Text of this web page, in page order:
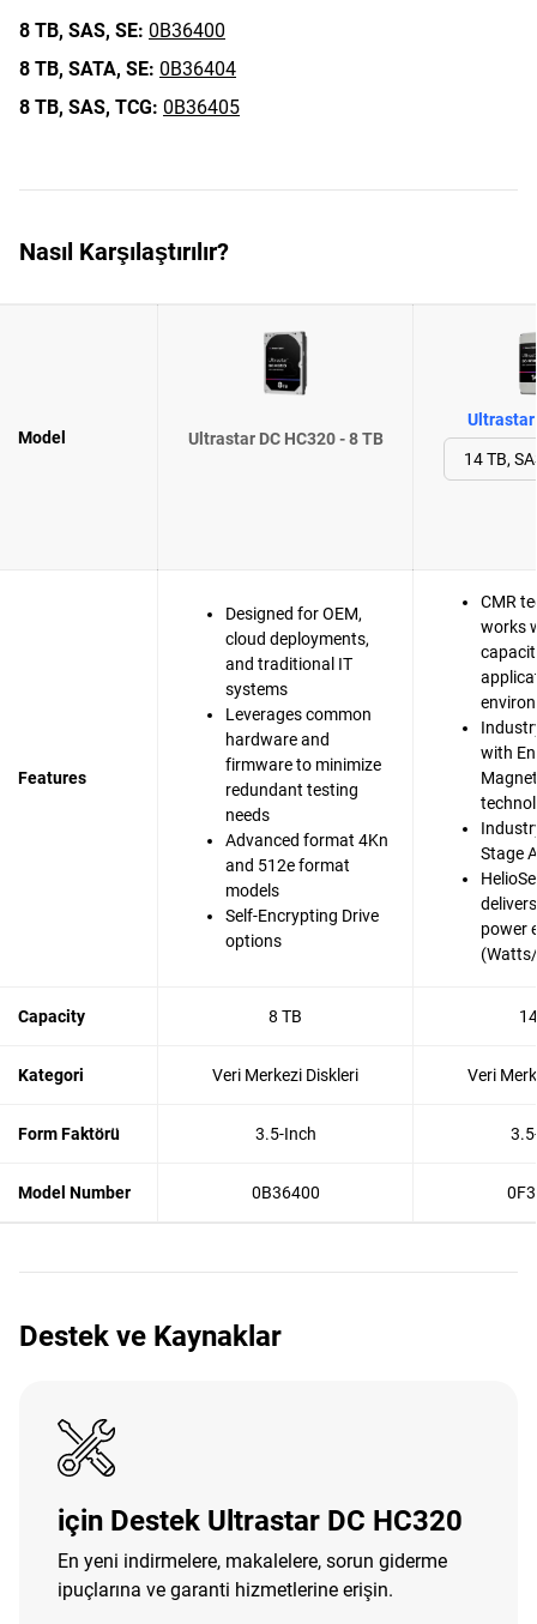
8 TB, SAS, SE: 0B36400
8 TB, SATA, SE: 0B36404
8 TB, SAS, TCG: 0B36405
Nasıl Karşılaştırılır?
Model Ultrastar DC HC320 - 8 TB
Ultrastar
Features
Designed for OEM,
cloud deployments,
and traditional IT
systems
Leverages common
hardware and
firmware to minimize
redundant testing
needs
Advanced format 4Kn
and 512e format
models
Self-Encrypting Drive
options
CMR
works
with
Stage
power
Capacity 8 TB
Kategori Veri Merkezi Diskleri Veri
Form Faktörü 3.5-Inch
Model Number 0B36400
Destek ve Kaynaklar
için Destek Ultrastar DC HC320
En yeni indirmelere, makalelere, sorun giderme
ipuçlarına ve garanti hizmetlerine erişin.